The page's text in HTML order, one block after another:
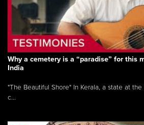
Why a cemetery is a “paradise” for this
India
"The Beautiful Shore" In Kerala, a state at
c...